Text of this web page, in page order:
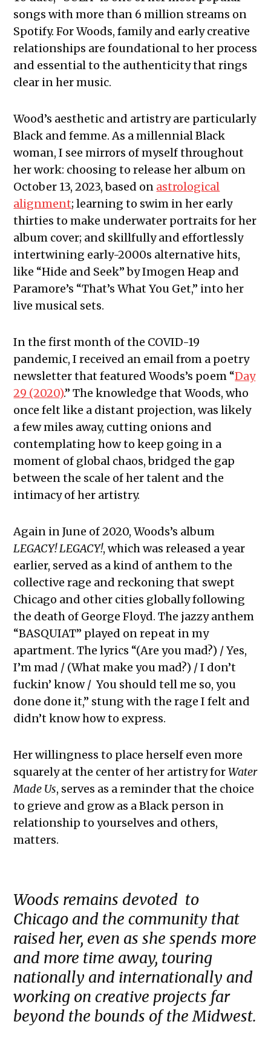
songs with more than 6 million streams on
Spotify. For Woods, family and early creative
relationships are foundational to her process
and essential to the authenticity that rings
clear in her music.
Wood’s aesthetic and artistry are particularly
Black and femme. As a millennial Black
woman, I see mirrors of myself throughout
her work: choosing to release her album on
October 13, 2023, based on astrological
alignment; learning to swim in her early
thirties to make underwater portraits for her
album cover; and skillfully and effortlessly
intertwining early-2000s alternative hits,
like “Hide and Seek” by Imogen Heap and
Paramore’s “That’s What You Get,” into her
live musical sets.
In the first month of the COVID-19
pandemic, I received an email from a poetry
newsletter that featured Woods’s poem “Day
29 (2020).” The knowledge that Woods, who
once felt like a distant projection, was likely
a few miles away, cutting onions and
contemplating how to keep going in a
moment of global chaos, bridged the gap
between the scale of her talent and the
intimacy of her artistry.
Again in June of 2020, Woods’s album
LEGACY! LEGACY!, which was released a year
earlier, served as a kind of anthem to the
collective rage and reckoning that swept
Chicago and other cities globally following
the death of George Floyd. The jazzy anthem
“BASQUIAT” played on repeat in my
apartment. The lyrics “(Are you mad?) / Yes,
I’m mad / (What make you mad?) / I don’t
fuckin’ know / You should tell me so, you
done done it,” stung with the rage I felt and
didn’t know how to express.
Her willingness to place herself even more
squarely at the center of her artistry forWater
Made Us, serves as a reminder that the choice
to grieve and grow as a Black person in
relationship to yourselves and others,
matters.
Woods remains devoted to
Chicago and the community that
raised her, even as she spends more
and more time away, touring
nationally and internationally and
working on creative projects far
beyond the bounds of the Midwest.